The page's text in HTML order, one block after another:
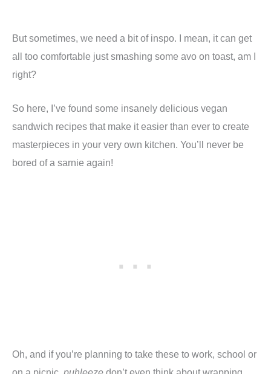
But sometimes, we need a bit of inspo. I mean, it can get
all too comfortable just smashing some avo on toast, am I
right?
So here, I’ve found some insanely delicious vegan
sandwich recipes that make it easier than ever to create
masterpieces in your very own kitchen. You’ll never be
bored of a sarnie again!
Oh, and if you’re planning to take these to work, school or